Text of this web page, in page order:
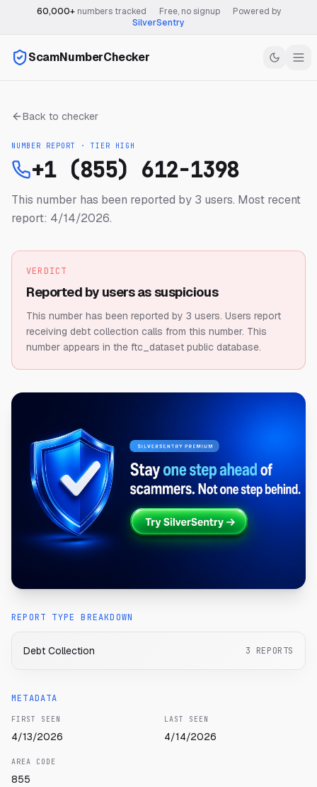
60,000+numbers tracked Free, no signup
Powered by
SilverSentry
ScamNumberChecker
Back to checker
NUMBER REPORT · TIER HIGH
+1 (855) 612-1398
This number has been reported by 3 users. Most recent
report: 4/14/2026.
VERDICT
Reported by users as suspicious
This number has been reported by 3 users. Users report
receiving debt collection calls from this number. This
number appears in the ftc_dataset public database.
REPORT TYPE BREAKDOWN
Debt Collection 3 REPORTS
METADATA
FIRST SEEN
4/13/2026
LAST SEEN
4/14/2026
AREA CODE
855